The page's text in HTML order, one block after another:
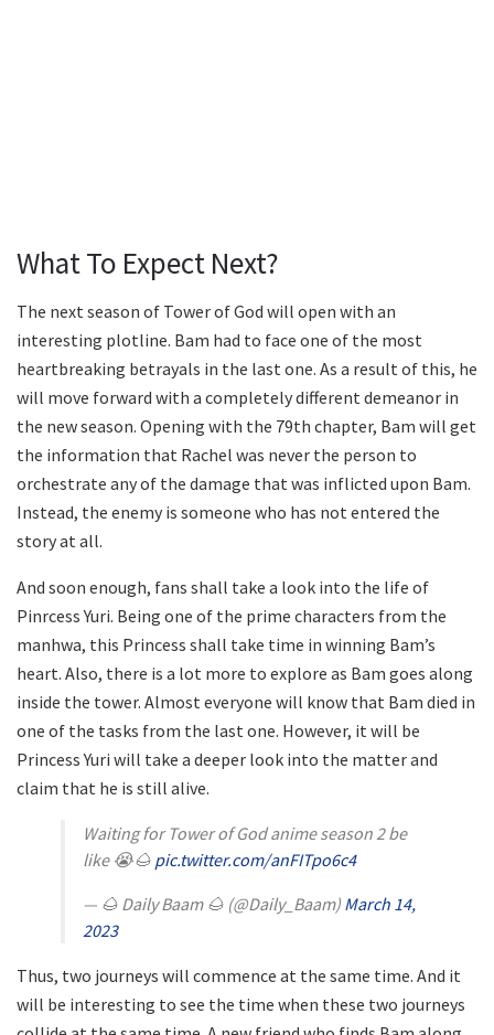
What To Expect Next?
The next season of Tower of God will open with an
interesting plotline. Bam had to face one of the most
heartbreaking betrayals in the last one. As a result of this, he
will move forward with a completely different demeanor in
the new season. Opening with the 79th chapter, Bam will get
the information that Rachel was never the person to
orchestrate any of the damage that was inflicted upon Bam.
Instead, the enemy is someone who has not entered the
story at all.
And soon enough, fans shall take a look into the life of
Pinrcess Yuri. Being one of the prime characters from the
manhwa, this Princess shall take time in winning Bam’s
heart. Also, there is a lot more to explore as Bam goes along
inside the tower. Almost everyone will know that Bam died in
one of the tasks from the last one. However, it will be
Princess Yuri will take a deeper look into the matter and
claim that he is still alive.
Waiting for Tower of God anime season 2 be
like 😭🌰 pic.twitter.com/anFITpo6c4
— 🌰 Daily Baam 🌰 (@Daily_Baam) March 14,
2023
Thus, two journeys will commence at the same time. And it
will be interesting to see the time when these two journeys